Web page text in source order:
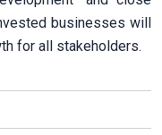
businesses will
for all stakeholders.